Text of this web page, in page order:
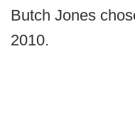
Butch Jones
2010.